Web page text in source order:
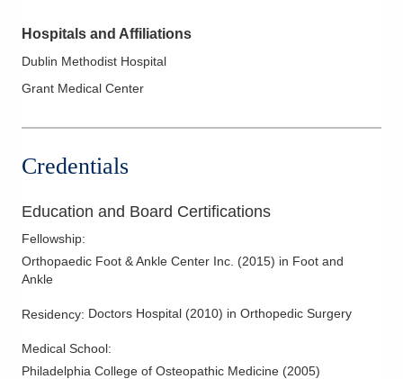
5060 Bradenton Ave Ste B
Dublin,
OFA
Columbus,OH 43230
Directions
Grove City
(614) 895-8747
Hospitals and Affiliations
Dublin Methodist Hospital
Grant Medical Center
Credentials
Education and Board Certifications
Fellowship:
Orthopaedic Foot & Ankle Center Inc. (2015) in Foot and
Ankle
Residency: Doctors Hospital (2010) in Orthopedic Surgery
Medical School:
Philadelphia College of Osteopathic Medicine (2005)